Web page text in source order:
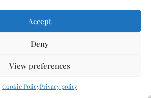
Accept
Deny
View preferences
Cookie PolicyPrivacy policy